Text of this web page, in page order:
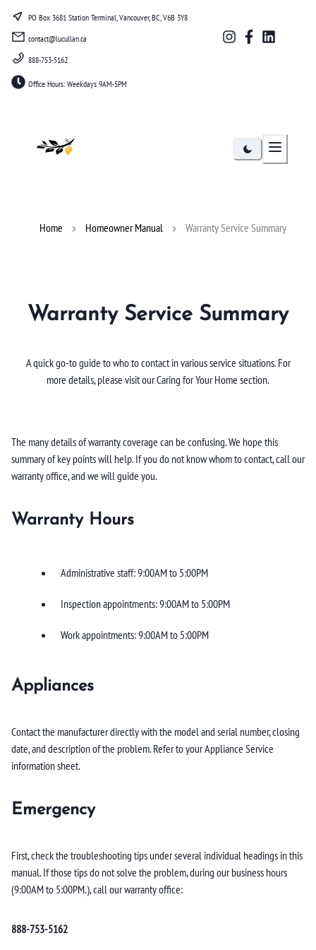
PO Box 3681 Station Terminal, Vancouver, BC, V6B 3Y8
contact@lucullan.ca
888-753-5162
Office Hours: Weekdays 9AM-5PM
Lucullan
Home Homeowner Manual Warranty Service Summary
Warranty Service Summary
A quick go-to guide to who to contact in various service situations. For
more details, please visit our Caring for Your Home section.
The many details of warranty coverage can be confusing. We hope this
summary of key points will help. If you do not know whom to contact, call our
warranty office, and we will guide you.
Warranty Hours
Administrative staff: 9:00AM to 5:00PM
Inspection appointments: 9:00AM to 5:00PM
Work appointments: 9:00AM to 5:00PM
Appliances
Contact the manufacturer directly with the model and serial number, closing
date, and description of the problem. Refer to your Appliance Service
information sheet.
Emergency
First, check the troubleshooting tips under several individual headings in this
manual. If those tips do not solve the problem, during our business hours
(9:00AM to 5:00PM.), call our warranty office:
888-753-5162